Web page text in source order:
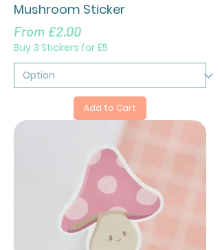
Mushroom Sticker
From £2.00
Sale Price
Buy 3 Stickers for £5
Add to Cart